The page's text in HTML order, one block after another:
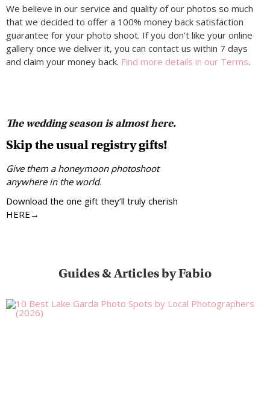
We believe in our service and quality of our photos so much
that we decided to offer a 100% money back satisfaction
guarantee for your photo shoot. If you don’t like your online
gallery once we deliver it, you can contact us within 7 days
and claim your money back. Find more details in our Terms.
The wedding season is almost here.
Skip the usual registry gifts!
Give them a honeymoon photoshoot
anywhere in the world.
Download the one gift they’ll truly cherish
HERE→
Guides & Articles by Fabio